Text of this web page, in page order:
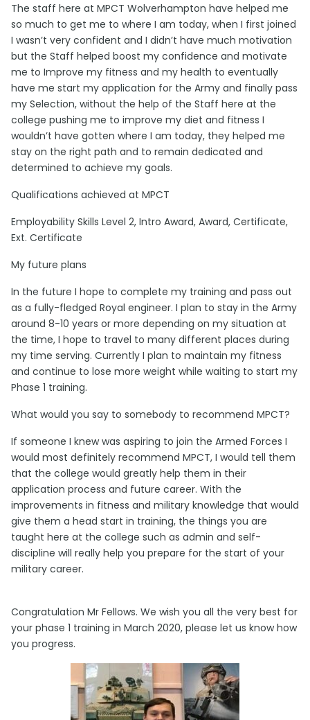
The staff here at MPCT Wolverhampton have helped me
so much to get me to where I am today, when I first joined
I wasn’t very confident and I didn’t have much motivation
but the Staff helped boost my confidence and motivate
me to Improve my fitness and my health to eventually
have me start my application for the Army and finally pass
my Selection, without the help of the Staff here at the
college pushing me to improve my diet and fitness I
wouldn’t have gotten where I am today, they helped me
stay on the right path and to remain dedicated and
determined to achieve my goals.
Qualifications achieved at MPCT
Employability Skills Level 2, Intro Award, Award, Certificate,
Ext. Certificate
My future plans
In the future I hope to complete my training and pass out
as a fully-fledged Royal engineer. I plan to stay in the Army
around 8-10 years or more depending on my situation at
the time, I hope to travel to many different places during
my time serving. Currently I plan to maintain my fitness
and continue to lose more weight while waiting to start my
Phase 1 training.
What would you say to somebody to recommend MPCT?
If someone I knew was aspiring to join the Armed Forces I
would most definitely recommend MPCT, I would tell them
that the college would greatly help them in their
application process and future career. With the
improvements in fitness and military knowledge that would
give them a head start in training, the things you are
taught here at the college such as admin and self-
discipline will really help you prepare for the start of your
military career.
Congratulation Mr Fellows. We wish you all the very best for
your phase 1 training in March 2020, please let us know how
you progress.